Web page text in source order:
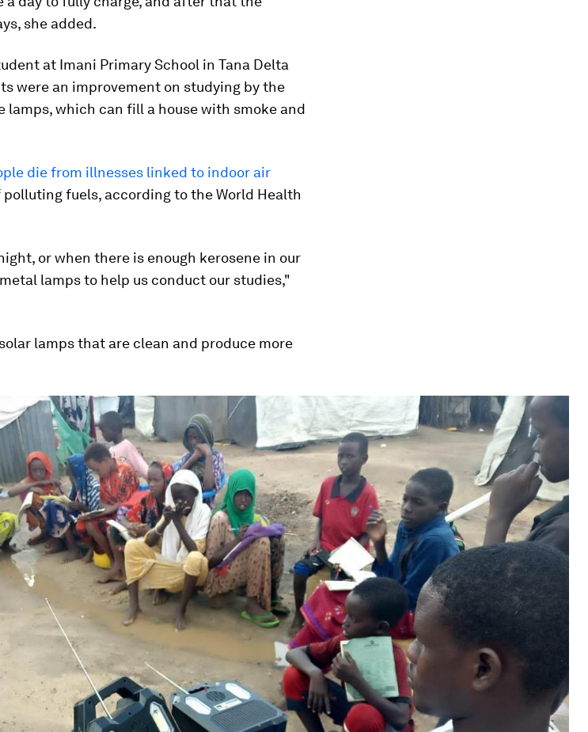
she added.
at Imani Primary School in Tana Delta
were an improvement on studying by the
lamps, which can fill a house with smoke and
die from illnesses linked to indoor air
polluting fuels, according to the World Health
or when there is enough kerosene in our
lamps to help us conduct our studies,"
lamps that are clean and produce more